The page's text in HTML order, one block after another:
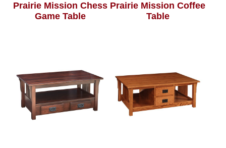
Prairie Mission Chess
Game Table
Prairie Mission Coffee
Table